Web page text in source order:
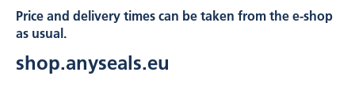
Price and delivery times can be taken from the e-shop
as usual.
shop.anyseals.eu